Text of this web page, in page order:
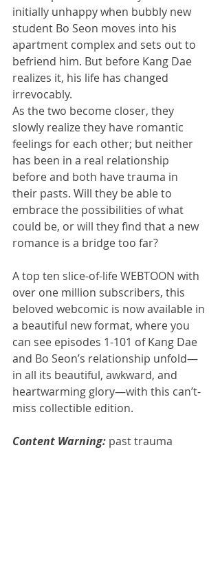
initially unhappy when bubbly new
student Bo Seon moves into his
apartment complex and sets out to
befriend him. But before Kang Dae
realizes it, his life has changed
irrevocably.
As the two become closer, they
slowly realize they have romantic
feelings for each other; but neither
has been in a real relationship
before and both have trauma in
their pasts. Will they be able to
embrace the possibilities of what
could be, or will they find that a new
romance is a bridge too far?
A top ten slice-of-life WEBTOON with
over one million subscribers, this
beloved webcomic is now available in
a beautiful new format, where you
can see episodes 1-101 of Kang Dae
and Bo Seon’s relationship unfold—
in all its beautiful, awkward, and
heartwarming glory—with this can’t-
miss collectible edition.
Content Warning: past trauma